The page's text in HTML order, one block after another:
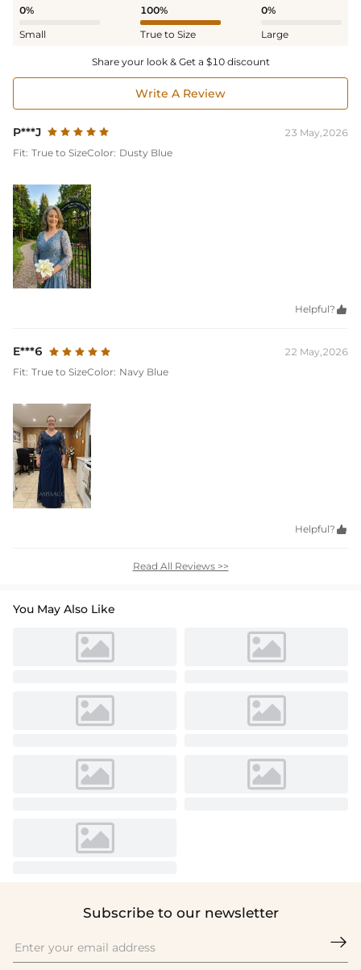
0%
Small
100%
True to Size
0%
Large
Share your look & Get a $10 discount
Write A Review
P***J
23 May,2026
Fit: True to SizeColor: Dusty Blue
Helpful? 
E***6
22 May,2026
Fit: True to SizeColor: Navy Blue
Helpful? 
Read All Reviews >>
You May Also Like
Subscribe to our newsletter
